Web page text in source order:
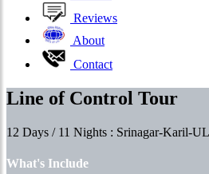
Reviews
About
Contact
Line of Control Tour
12 Days / 11 Nights : Srinagar-Karil-
What's Include